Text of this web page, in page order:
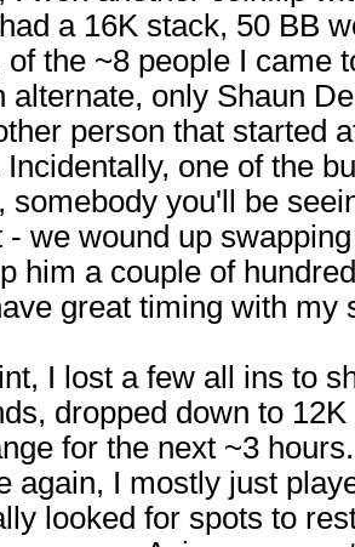
a 16K stack, 50 BB
of the ~8 people I came
alternate, only Shaun
person that started
one of the
somebody you'll be
- we wound up
him a couple of
great timing with my
I lost a few all ins to
dropped down to
for the next ~3
again, I mostly just
looked for spots to